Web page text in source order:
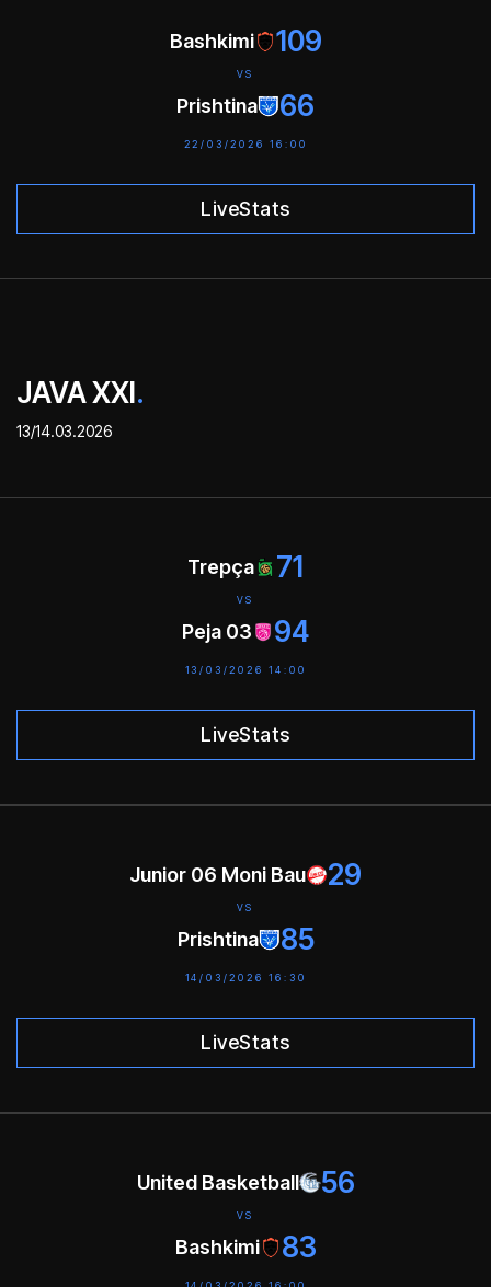
Bashkimi 109
VS
Prishtina 66
22/03/2026 16:00
LiveStats
JAVA XXI.
13/14.03.2026
Trepça 71
VS
Peja 03 94
13/03/2026 14:00
LiveStats
Junior 06 Moni Bau 29
VS
Prishtina 85
14/03/2026 16:30
LiveStats
United Basketball 56
VS
Bashkimi 83